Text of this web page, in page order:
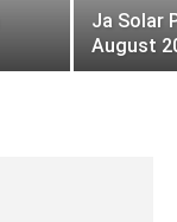
Ja Solar
August